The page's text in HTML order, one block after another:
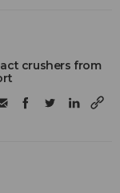
crushers from